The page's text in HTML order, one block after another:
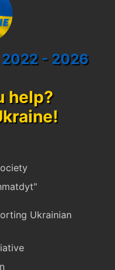
2022 - 2026
help?
Ukrainian